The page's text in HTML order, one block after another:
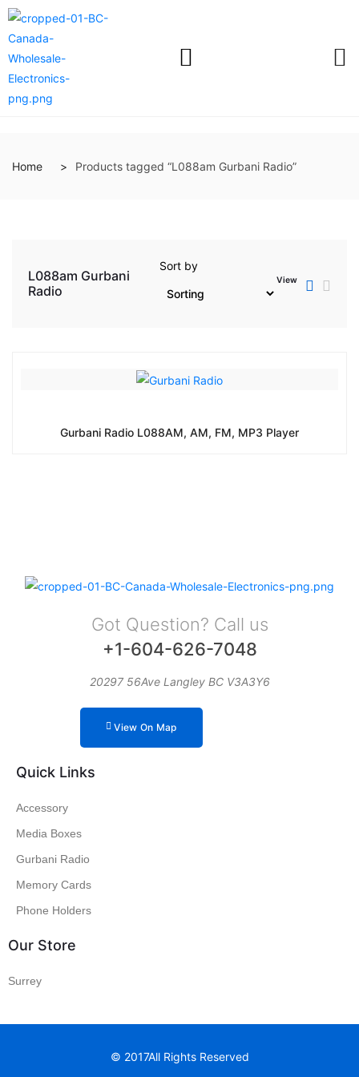
Home Products tagged “L088am Gurbani Radio”
L088am Gurbani
Radio
Sort by
View
Gurbani Radio L088AM, AM, FM, MP3 Player
Got Question? Call us
+1-604-626-7048
20297 56Ave Langley BC V3A3Y6
View On Map
Quick Links
Accessory
Media Boxes
Gurbani Radio
Memory Cards
Phone Holders
Our Store
Surrey
© 2017All Rights Reserved